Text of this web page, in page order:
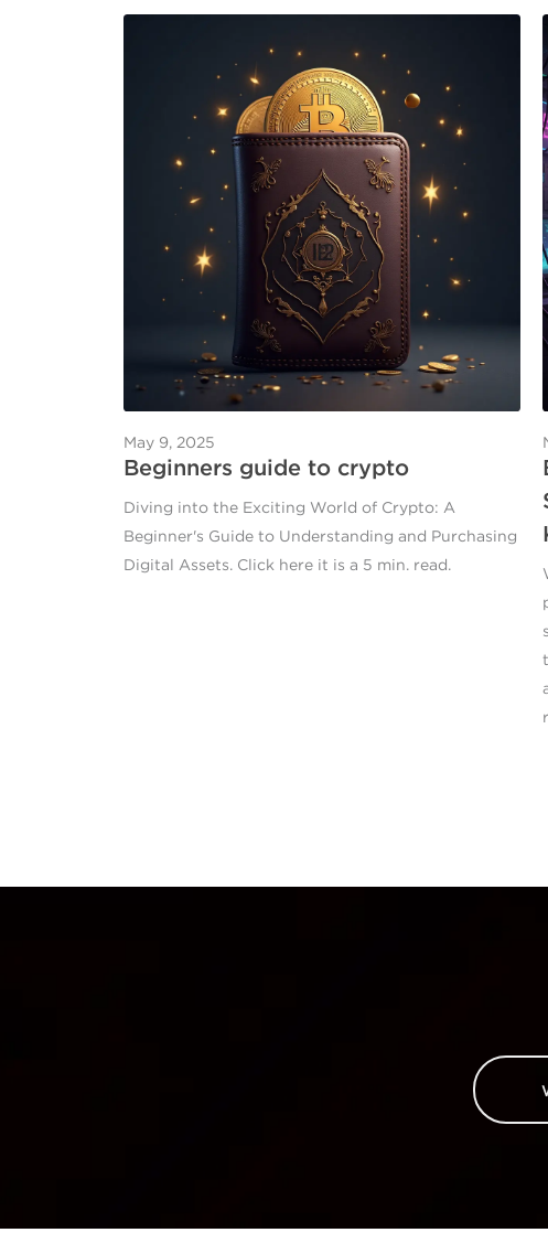
May 9, 2025
Beginners guide to crypto
Diving into the Exciting World of Crypto: A
Beginner's Guide to Understanding and Purchasing
Digital Assets. Click here it is a 5 min. read.